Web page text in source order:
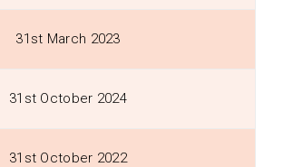
31st March 2023
31st October 2024
31st October 2022